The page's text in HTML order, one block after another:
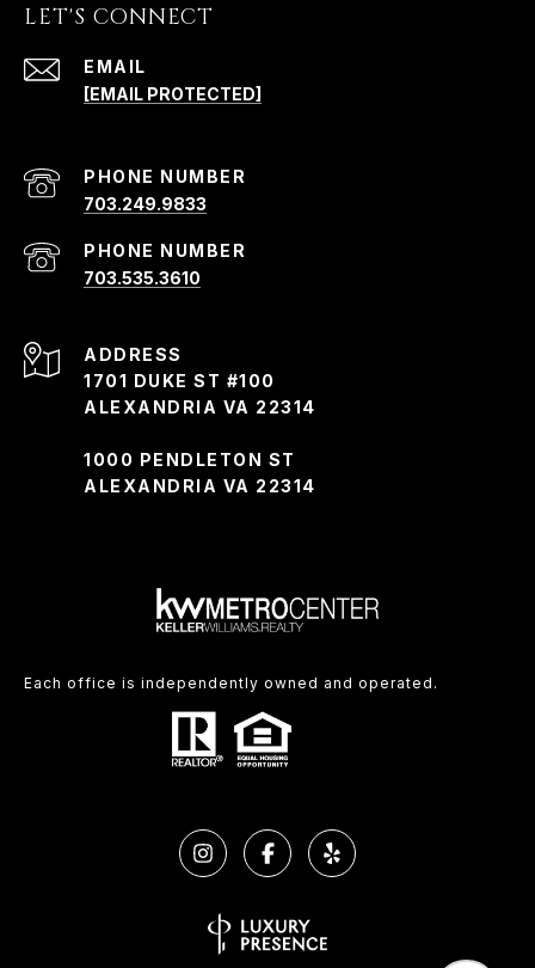
LET'S CONNECT
EMAIL
[EMAIL PROTECTED]
PHONE NUMBER
703.249.9833
PHONE NUMBER
703.535.3610
ADDRESS
1701 DUKE ST #100
ALEXANDRIA VA 22314
1000 PENDLETON ST
ALEXANDRIA VA 22314
Each office is independently owned and operated.